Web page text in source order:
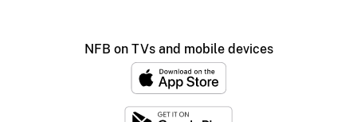
NFB on TVs and mobile devices